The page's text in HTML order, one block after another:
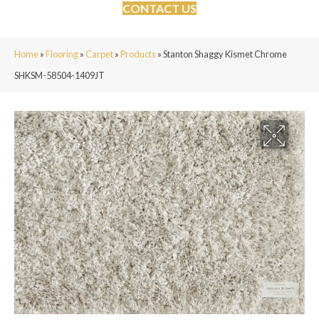
CONTACT US
Home»Flooring»Carpet»Products»Stanton Shaggy Kismet Chrome
SHKSM-58504-1409JT